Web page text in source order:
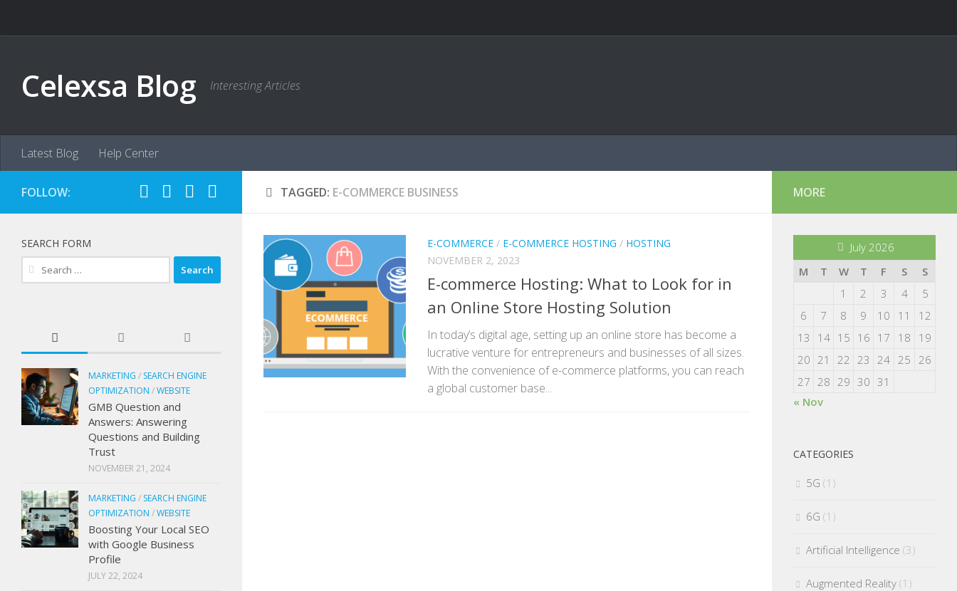
Celexsa Blog Interesting Articles
Latest Blog Help Center
TAGGED: E-COMMERCE BUSINESS
E-COMMERCE / E-COMMERCE HOSTING / HOSTING
NOVEMBER 2, 2023
E-commerce Hosting: What to Look for in
an Online Store Hosting Solution
In today’s digital age, setting up an online store has become a
lucrative venture for entrepreneurs and businesses of all sizes.
With the convenience of e-commerce platforms, you can reach
a global customer base...
FOLLOW:
SEARCH FORM
Search
for:
MARKETING / SEARCH ENGINE
OPTIMIZATION /WEBSITE
GMB Question and
Answers: Answering
Questions and Building
Trust
NOVEMBER 21, 2024
MARKETING / SEARCH ENGINE
OPTIMIZATION /WEBSITE
Boosting Your Local SEO
with Google Business
Profile
JULY 22, 2024
MORE
July 2026
M
T W T F S
S
1
2 3 4
5
6
7 8 9 10 11
12
13
14 15 16 17 18
19
20 21 22 23 24 25 26
27 28 29 30 31
« Nov
CATEGORIES
5G (1)
6G (1)
Artificial Intelligence (3)
Augmented Reality (1)